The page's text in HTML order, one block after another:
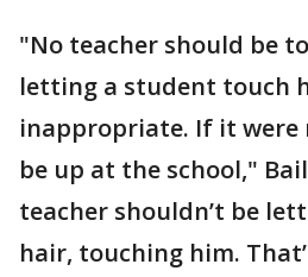
"No teacher should be
letting a student touch
inappropriate. If it were
be up at the school,"
teacher shouldn’t be
hair, touching him.